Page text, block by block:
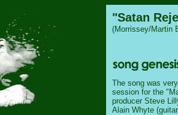
"Satan
(Morrissey/Martin
The song was
session for the
producer Steve
Alain Whyte